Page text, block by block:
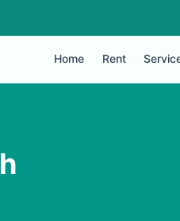
Home Rent